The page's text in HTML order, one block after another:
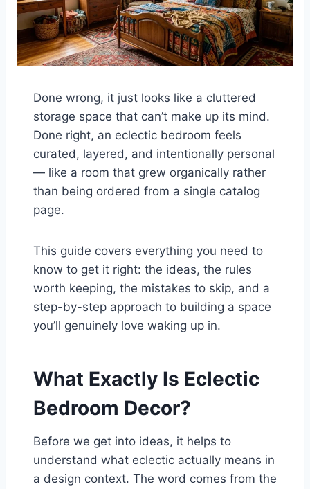
Done wrong, it just looks like a cluttered
storage space that can’t make up its mind.
Done right, an eclectic bedroom feels
curated, layered, and intentionally personal
— like a room that grew organically rather
than being ordered from a single catalog
page.
This guide covers everything you need to
know to get it right: the ideas, the rules
worth keeping, the mistakes to skip, and a
step-by-step approach to building a space
you’ll genuinely love waking up in.
What Exactly Is Eclectic
Bedroom Decor?
Before we get into ideas, it helps to
understand what eclectic actually means in
a design context. The word comes from the